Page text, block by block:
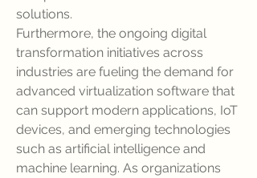
solutions.
Furthermore, the ongoing digital
transformation initiatives across
industries are fueling the demand for
advanced virtualization software that
can support modern applications, IoT
devices, and emerging technologies
such as artificial intelligence and
machine learning. As organizations